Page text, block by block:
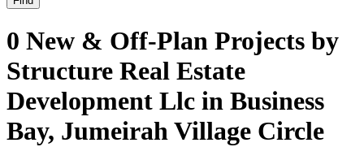
0 New & Off-Plan Projects by
Structure Real Estate
Development Llc in Business
Bay, Jumeirah Village Circle